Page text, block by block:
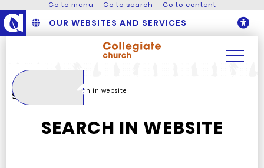
Go to menu Go to search Go to content
OUR WEBSITES AND SERVICES
Search Search
Search in website
SEARCH IN WEBSITE